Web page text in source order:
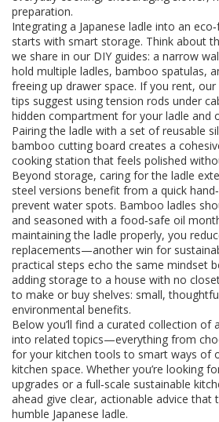
preparation.
Integrating a Japanese ladle into an
starts with smart storage. Think about
we share in our DIY guides: a narrow
hold multiple ladles, bamboo spatulas,
freeing up drawer space. If you rent,
tips suggest using tension rods under
hidden compartment for your ladle and
Pairing the ladle with a set of reusable
bamboo cutting board creates a
cooking station that feels polished
Beyond storage, caring for the ladle
steel versions benefit from a quick
prevent water spots. Bamboo ladles
and seasoned with a food‑safe oil
maintaining the ladle properly, you
replacements—another win for
practical steps echo the same mindset
adding storage to a house with no
to make or buy shelves: small,
environmental benefits.
Below you’ll find a curated collection of
into related topics—everything from
for your kitchen tools to smart ways of
kitchen space. Whether you’re looking
upgrades or a full‑scale sustainable
ahead give clear, actionable advice that
humble Japanese ladle.